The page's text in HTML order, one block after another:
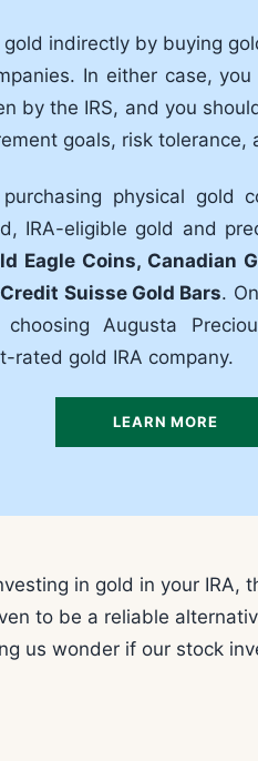
indirectly by buying
In either case,
by the IRS, and you
goals, risk tolerance,
purchasing physical gold
IRA-eligible gold and
Eagle Coins, Canadian
Suisse Gold Bars.
Augusta
rated gold IRA company.
LEARN MORE
in gold in your IRA,
to be a reliable
us wonder if our stock